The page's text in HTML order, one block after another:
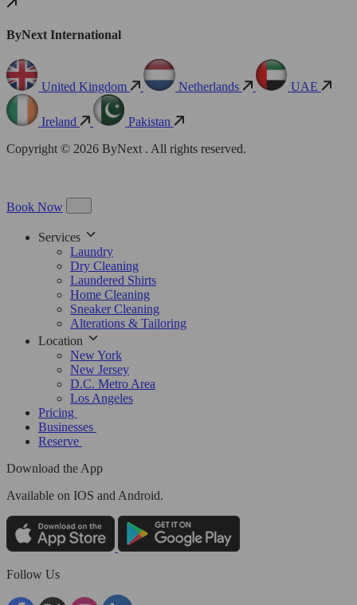
ByNext International
United Kingdom Netherlands UAE
Ireland
Pakistan
Copyright © 2026 ByNext . All rights reserved.
Book Now
Services
Laundry
Dry Cleaning
Laundered Shirts
Home Cleaning
Sneaker Cleaning
Alterations & Tailoring
Location
New York
New Jersey
D.C. Metro Area
Los Angeles
Pricing
Businesses
Reserve
Download the App
Available on IOS and Android.
Follow Us